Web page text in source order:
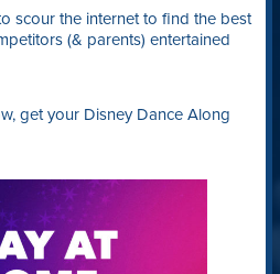
scour the internet to find the best
(& parents) entertained
get your Disney Dance Along